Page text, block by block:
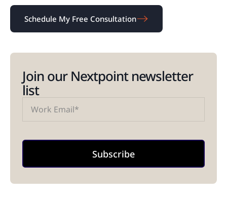
Schedule My Free Consultation
Join our Nextpoint newsletter
list